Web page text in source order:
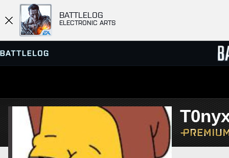
BATTLELOG
ELECTRONIC ARTS
SERVER BROWSER
MATCHES